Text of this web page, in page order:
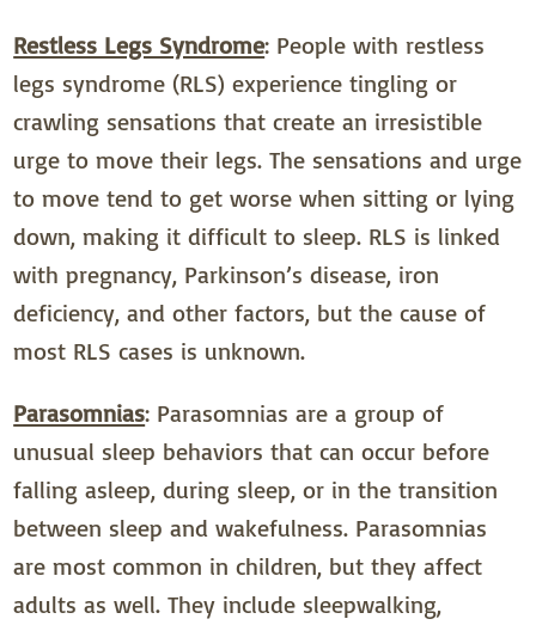
Restless Legs Syndrome: People with restless
legs syndrome (RLS) experience tingling or
crawling sensations that create an irresistible
urge to move their legs. The sensations and urge
to move tend to get worse when sitting or lying
down, making it difficult to sleep. RLS is linked
with pregnancy, Parkinson’s disease, iron
deficiency, and other factors, but the cause of
most RLS cases is unknown.
Parasomnias: Parasomnias are a group of
unusual sleep behaviors that can occur before
falling asleep, during sleep, or in the transition
between sleep and wakefulness. Parasomnias
are most common in children, but they affect
adults as well. They include sleepwalking,